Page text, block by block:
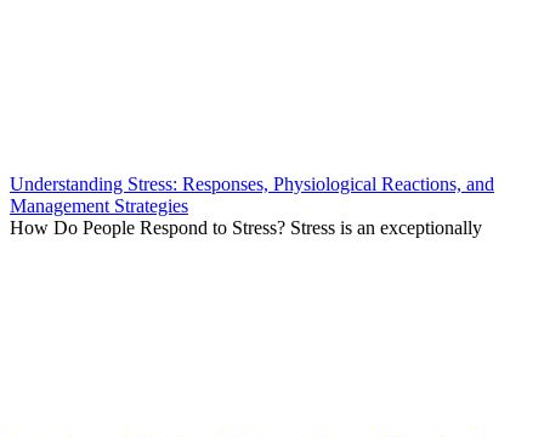
Understanding Stress: Responses, Physiological Reactions, and
Management Strategies
How Do People Respond to Stress? Stress is an exceptionally